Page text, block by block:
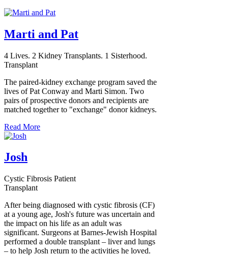
Marti and Pat
4 Lives. 2 Kidney Transplants. 1 Sisterhood.
Transplant
The paired-kidney exchange program saved the
lives of Pat Conway and Marti Simon. Two
pairs of prospective donors and recipients are
matched together to "exchange" donor kidneys.
Read More
Josh
Cystic Fibrosis Patient
Transplant
After being diagnosed with cystic fibrosis (CF)
at a young age, Josh's future was uncertain and
the impact on his life as an adult was
significant. Surgeons at Barnes-Jewish Hospital
performed a double transplant – liver and lungs
– to help Josh return to the activities he loved.